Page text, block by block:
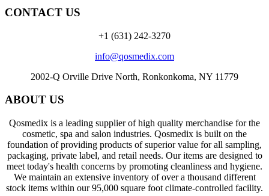
CONTACT US
+1 (631) 242-3270
info@qosmedix.com
2002-Q Orville Drive North, Ronkonkoma, NY 11779
ABOUT US
Qosmedix is a leading supplier of high quality merchandise for the
cosmetic, spa and salon industries. Qosmedix is built on the
foundation of providing products of superior value for all sampling,
packaging, private label, and retail needs. Our items are designed to
meet today's health concerns by promoting cleanliness and hygiene.
We maintain an extensive inventory of over a thousand different
stock items within our 95,000 square foot climate-controlled facility.